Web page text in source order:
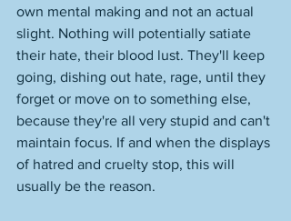
own mental making and not an actual
slight. Nothing will potentially satiate
their hate, their blood lust. They'll keep
going, dishing out hate, rage, until they
forget or move on to something else,
because they're all very stupid and can't
maintain focus. If and when the displays
of hatred and cruelty stop, this will
usually be the reason.